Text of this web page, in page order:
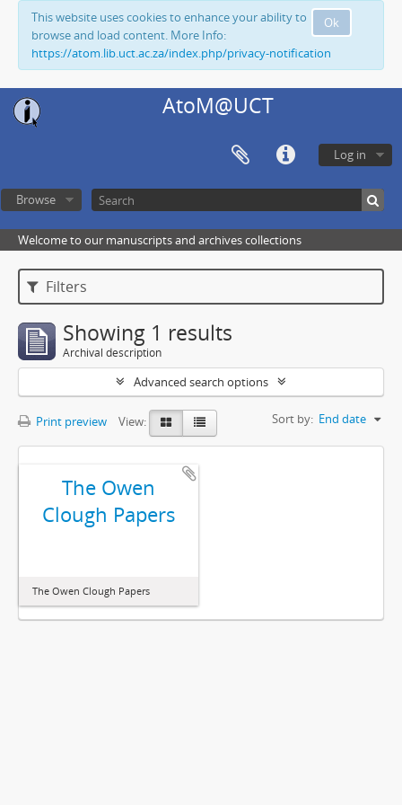
Ok
This website uses cookies to enhance your ability to
browse and load content. More Info:
https://atom.lib.uct.ac.za/index.php/privacy-notification
AtoM@UCT
Log in
Browse
Welcome to our manuscripts and archives collections
Filters
Showing 1 results
Archival description
Advanced search options
Print preview View: Sort by: End date
The Owen
Clough Papers
The Owen Clough Papers